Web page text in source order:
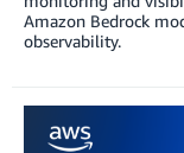
Amazon Bedrock
observability.